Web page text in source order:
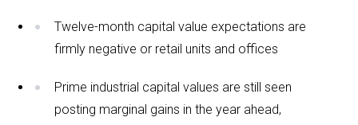
Twelve-month capital value expectations are
firmly negative or retail units and offices
Prime industrial capital values are still seen
posting marginal gains in the year ahead,